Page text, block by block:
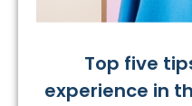
Top five
experience in